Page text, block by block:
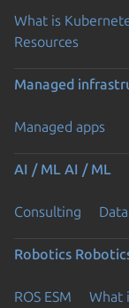
What is
Resources
Managed
Managed apps
AI / ML AI / ML
Consulting
Robotics
ROS ESM What